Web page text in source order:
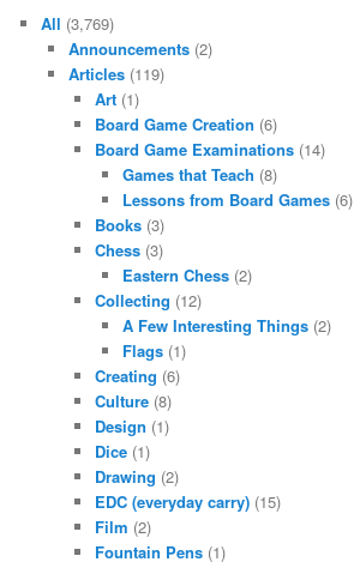
All (3,769)
Announcements(2)
Articles(119)
Art (1)
Board Game Creation (6)
Board Game Examinations (14)
Games that Teach (8)
Lessons from Board Games(6)
Books (3)
Chess (3)
Eastern Chess(2)
Collecting (12)
A Few Interesting Things(2)
Flags(1)
Creating (6)
Culture (8)
Design (1)
Dice (1)
Drawing (2)
EDC (everyday carry) (15)
Film (2)
Fountain Pens (1)